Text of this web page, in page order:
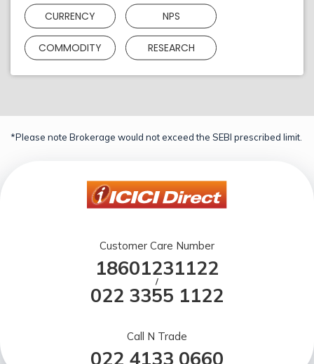
CURRENCY NPS
COMMODITY RESEARCH
*Please note Brokerage would not exceed the SEBI prescribed limit.
Customer Care Number
18601231122
/
022 3355 1122
Call N Trade
022 4133 0660